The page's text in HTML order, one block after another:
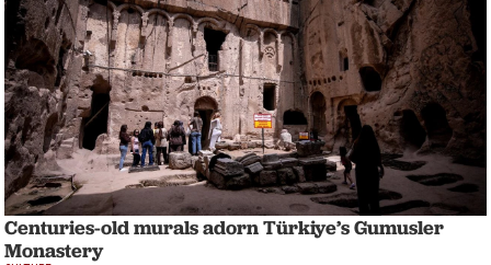
Centuries-old murals adorn Türkiye’s Gumusler
Monastery